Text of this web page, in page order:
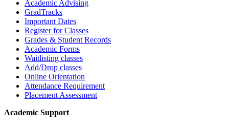
Academic Advising
GradTracks
Important Dates
Register for Classes
Grades & Student Records
Academic Forms
Waitlisting classes
Add/Drop classes
Online Orientation
Attendance Requirement
Placement Assessment
Academic Support